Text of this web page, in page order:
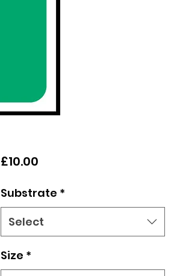
£10.00Price
Substrate *
Select
Size *